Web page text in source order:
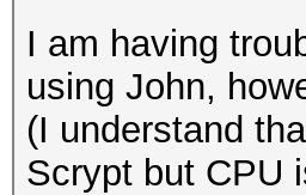
I am having
using John,
(I understand
Scrypt but CPU